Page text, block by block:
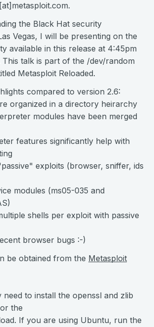
the Black Hat security
Vegas, I will be presenting on the
available in this release at 4:45pm
talk is part of the /dev/random
Metasploit Reloaded.
compared to version 2.6:
organized in a directory heirarchy
modules have been merged
features significantly help with
exploits (browser, sniffer, ids
modules (ms05-035 and
shells per exploit with passive
browser bugs :-)
be obtained from the Metasploit
need to install the openssl and zlib
the
If you are using Ubuntu, run the